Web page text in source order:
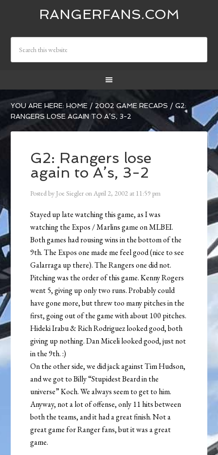
RANGERFANS.COM
YOU ARE HERE:HOME / 2002 GAME RECAPS / G2:
RANGERS LOSE AGAIN TO A’S, 3-2
G2: Rangers lose
again to A’s, 3-2
Posted by Joe Siegler onApril 2, 2002 at 11:59 pm
Stayed up late watching this game, as I was
watching the Expos / Marlins game on MLBEI.
Both games had rousing wins in the bottom of the
9th. The Expos one made me feel good (nice to see
Galarraga up there). The Rangers one did not.
Pitching was the order of this game. Kenny Rogers
went 5, giving up only two runs. Probably could
have gone more, but threw too many pitches in the
first, going out of the game with about 100 pitches.
Hideki Irabu & Rich Rodriguez looked good, both
giving up nothing. Dan Miceli looked good, just not
in the 9th. :)
On the other side, we did jack against Tim Hudson,
and we got to Billy “Stupidest Beard in the
universe” Koch. We always seem to get to him.
Anyway, not a lot of offense, only 11 hits between
both the teams, and it had a great finish. Not a
great game for Ranger fans, but it was a great
game.